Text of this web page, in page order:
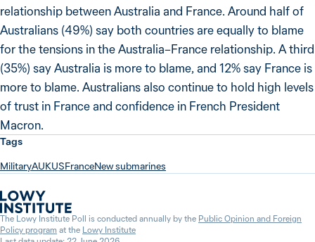
relationship between Australia and France. Around half of
Australians (49%) say both countries are equally to blame
for the tensions in the Australia–France relationship. A third
(35%) say Australia is more to blame, and 12% say France is
more to blame. Australians also continue to hold high levels
of trust in France and confidence in French President
Macron.
Tags
MilitaryAUKUSFranceNew submarines
The Lowy Institute Poll is conducted annually by the Public Opinion and Foreign
Policy program at the Lowy Institute